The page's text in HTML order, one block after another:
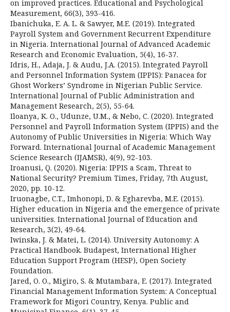
on improved practices. Educational and Psychological
Measurement, 66(3), 393-416.
Ibanichuka, E. A. L. & Sawyer, M.E. (2019). Integrated
Payroll System and Government Recurrent Expenditure
in Nigeria. International Journal of Advanced Academic
Research and Economic Evaluation, 5(4), 16-37.
Idris, H., Adaja, J. & Audu, J.A. (2015). Integrated Payroll
and Personnel Information System (IPPIS): Panacea for
Ghost Workers’ Syndrome in Nigerian Public Service.
International Journal of Public Administration and
Management Research, 2(5), 55-64.
Iloanya, K. O., Udunze, U.M., & Nebo, C. (2020). Integrated
Personnel and Payroll Information System (IPPIS) and the
Autonomy of Public Universities in Nigeria: Which Way
Forward. International Journal of Academic Management
Science Research (IJAMSR), 4(9), 92-103.
Iroanusi, Q. (2020). Nigeria: IPPIS a Scam, Threat to
National Security? Premium Times, Friday, 7th August,
2020, pp. 10-12.
Iruonagbe, C.T., Imhonopi, D. & Egharevba, M.E. (2015).
Higher education in Nigeria and the emergence of private
universities. International Journal of Education and
Research, 3(2), 49-64.
Iwinska, J. & Matei, L. (2014). University Autonomy: A
Practical Handbook. Budapest, International Higher
Education Support Program (HESP), Open Society
Foundation.
Jared, O. O., Migiro, S. & Mutambara, E. (2017). Integrated
Financial Management Information System: A Conceptual
Framework for Migori Country, Kenya. Public and